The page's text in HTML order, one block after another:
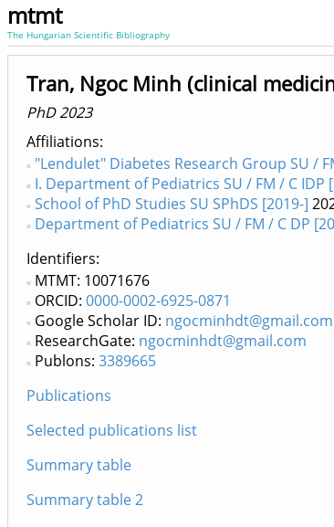
mtmt
The Hungarian Scientific Bibliography
Tran, Ngoc Minh (clinical
PhD 2023
Affiliations
"Lendulet" Diabetes Research Group SU /
I. Department of Pediatrics SU / FM / C IDP
School of PhD Studies SU SPhDS [2019-]
Department of Pediatrics SU / FM / C DP
Identifiers
MTMT: 10071676
ORCID: 0000-0002-6925-0871
Google Scholar ID: ngocminhdt@gmail.com
ResearchGate: ngocminhdt@gmail.com
Publons: 3389665
Publications
Selected publications list
Summary table
Summary table 2